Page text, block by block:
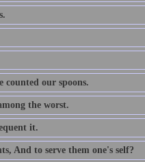
counted our spoons.
the worst.
it.
And to serve them one's self?